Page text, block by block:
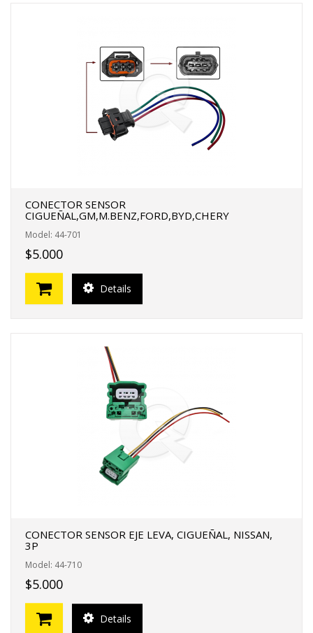
CONECTOR SENSOR
CIGUEÑAL,GM,M.BENZ,FORD,BYD,CHERY
Model: 44-701
$5.000
Details
CONECTOR SENSOR EJE LEVA, CIGUEÑAL, NISSAN,
3P
Model: 44-710
$5.000
Details